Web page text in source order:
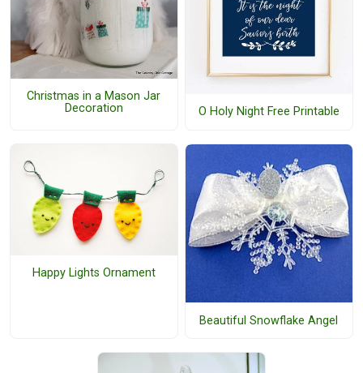
Christmas in a Mason Jar
Decoration
O Holy Night Free Printable
Happy Lights Ornament
Beautiful Snowflake Angel